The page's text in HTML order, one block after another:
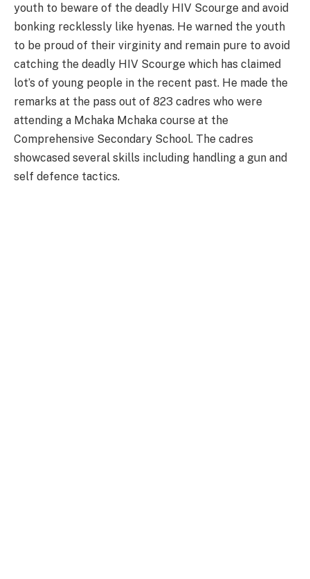
youth to beware of the deadly HIV Scourge and avoid
bonking recklessly like hyenas. He warned the youth
to be proud of their virginity and remain pure to avoid
catching the deadly HIV Scourge which has claimed
lot’s of young people in the recent past. He made the
remarks at the pass out of 823 cadres who were
attending a Mchaka Mchaka course at the
Comprehensive Secondary School. The cadres
showcased several skills including handling a gun and
self defence tactics.